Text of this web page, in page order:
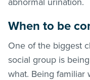
When to be
One of the biggest
social group is
what. Being familiar